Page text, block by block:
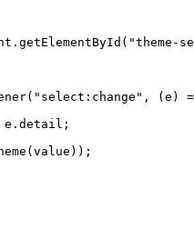
getElementById ( "theme-
( "select:change" , ( e )
e.detail;
(value));